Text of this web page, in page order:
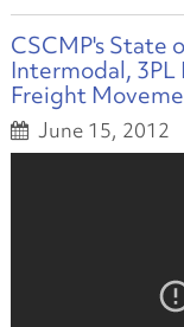
CSCMP's State
Intermodal, 3PL
Freight
June 15, 2012